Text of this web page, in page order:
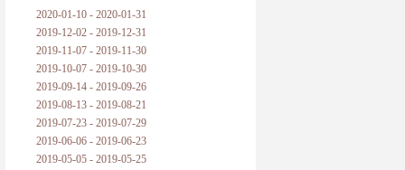
2020-01-10 - 2020-01-31
2019-12-02 - 2019-12-31
2019-11-07 - 2019-11-30
2019-10-07 - 2019-10-30
2019-09-14 - 2019-09-26
2019-08-13 - 2019-08-21
2019-07-23 - 2019-07-29
2019-06-06 - 2019-06-23
2019-05-05 - 2019-05-25